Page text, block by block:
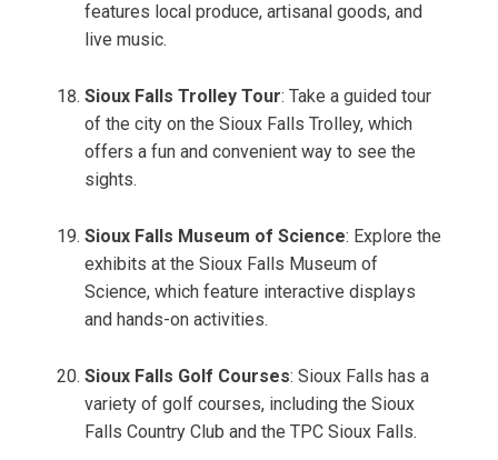
features local produce, artisanal goods, and
live music.
Sioux Falls Trolley Tour: Take a guided tour
of the city on the Sioux Falls Trolley, which
offers a fun and convenient way to see the
sights.
Sioux Falls Museum of Science: Explore the
exhibits at the Sioux Falls Museum of
Science, which feature interactive displays
and hands-on activities.
Sioux Falls Golf Courses: Sioux Falls has a
variety of golf courses, including the Sioux
Falls Country Club and the TPC Sioux Falls.